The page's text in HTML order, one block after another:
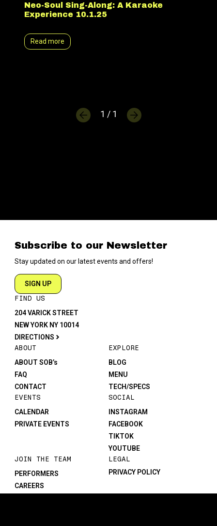
Neo-Soul Sing-Along: A Karaoke
Experience 10.1.25
Read more
1 / 1
Subscribe to our Newsletter
Stay updated on our latest events and offers!
SIGN UP
FIND US
204 VARICK STREET
NEW YORK NY 10014
DIRECTIONS
ABOUT
ABOUT SOB’s
FAQ
CONTACT
EXPLORE
BLOG
MENU
TECH/SPECS
EVENTS
CALENDAR
PRIVATE EVENTS
SOCIAL
INSTAGRAM
FACEBOOK
TIKTOK
YOUTUBE
JOIN THE TEAM
PERFORMERS
CAREERS
LEGAL
PRIVACY POLICY